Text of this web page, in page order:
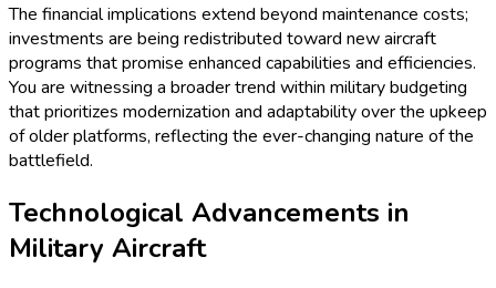
The financial implications extend beyond maintenance costs;
investments are being redistributed toward new aircraft
programs that promise enhanced capabilities and efficiencies.
You are witnessing a broader trend within military budgeting
that prioritizes modernization and adaptability over the upkeep
of older platforms, reflecting the ever-changing nature of the
battlefield.
Technological Advancements in
Military Aircraft